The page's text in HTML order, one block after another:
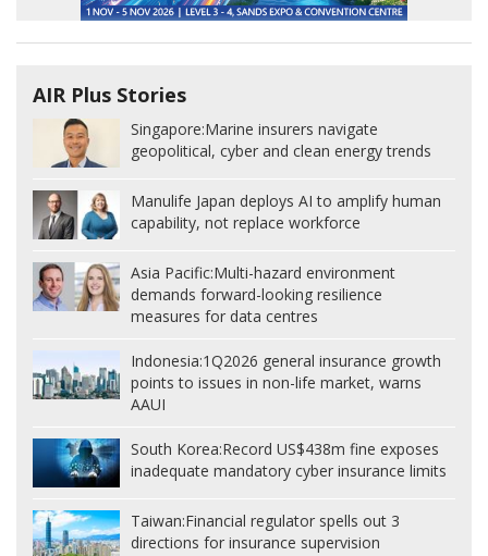
AIR Plus Stories
Singapore:Marine insurers navigate
geopolitical, cyber and clean energy trends
Manulife Japan deploys AI to amplify human
capability, not replace workforce
Asia Pacific:Multi-hazard environment
demands forward-looking resilience
measures for data centres
Indonesia:1Q2026 general insurance growth
points to issues in non-life market, warns
AAUI
South Korea:Record US$438m fine exposes
inadequate mandatory cyber insurance limits
Taiwan:Financial regulator spells out 3
directions for insurance supervision